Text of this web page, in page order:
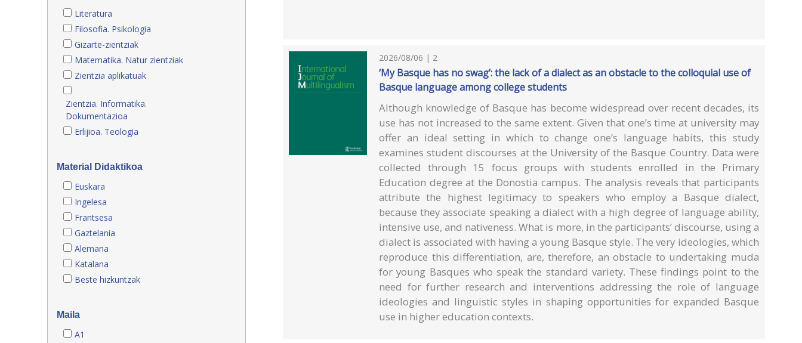
Literatura
Filosofia. Psikologia
Gizarte-zientziak
Matematika. Natur zientziak
Zientzia aplikatuak
Zientzia. Informatika.
Dokumentazioa
Erlijioa. Teologia
Material Didaktikoa
Euskara
Ingelesa
Frantsesa
Gaztelania
Alemana
Katalana
Beste hizkuntzak
Maila
A1
2026/08/06 | 2
‘My Basque has no swag’: the lack of a dialect as an obstacle to the colloquial use of
Basque language among college students
Although knowledge of Basque has become widespread over recent decades, its
use has not increased to the same extent. Given that one’s time at university may
offer an ideal setting in which to change one’s language habits, this study
examines student discourses at the University of the Basque Country. Data were
collected through 15 focus groups with students enrolled in the Primary
Education degree at the Donostia campus. The analysis reveals that participants
attribute the highest legitimacy to speakers who employ a Basque dialect,
because they associate speaking a dialect with a high degree of language ability,
intensive use, and nativeness. What is more, in the participants’ discourse, using a
dialect is associated with having a young Basque style. The very ideologies, which
reproduce this differentiation, are, therefore, an obstacle to undertaking muda
for young Basques who speak the standard variety. These findings point to the
need for further research and interventions addressing the role of language
ideologies and linguistic styles in shaping opportunities for expanded Basque
use in higher education contexts.